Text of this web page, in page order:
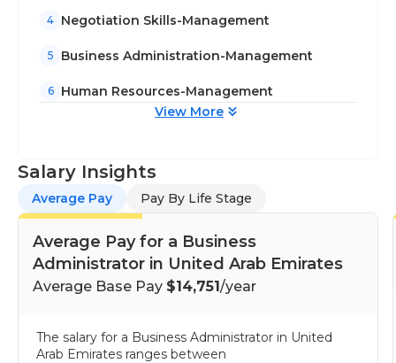
4 Negotiation Skills-Management
5 Business Administration-Management
6
Human Resources-Management
View More
Salary Insights
Average Pay Pay By Life Stage
Average Pay for a Business
Administrator in United Arab Emirates
Average Base Pay $14,751/year
The salary for a Business Administrator in United
Arab Emirates ranges between